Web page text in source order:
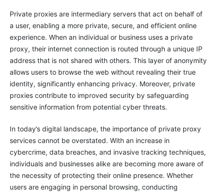
Private proxies are intermediary servers that act on behalf of
a user, enabling a more private, secure, and efficient online
experience. When an individual or business uses a private
proxy, their internet connection is routed through a unique IP
address that is not shared with others. This layer of anonymity
allows users to browse the web without revealing their true
identity, significantly enhancing privacy. Moreover, private
proxies contribute to improved security by safeguarding
sensitive information from potential cyber threats.
In today’s digital landscape, the importance of private proxy
services cannot be overstated. With an increase in
cybercrime, data breaches, and invasive tracking techniques,
individuals and businesses alike are becoming more aware of
the necessity of protecting their online presence. Whether
users are engaging in personal browsing, conducting